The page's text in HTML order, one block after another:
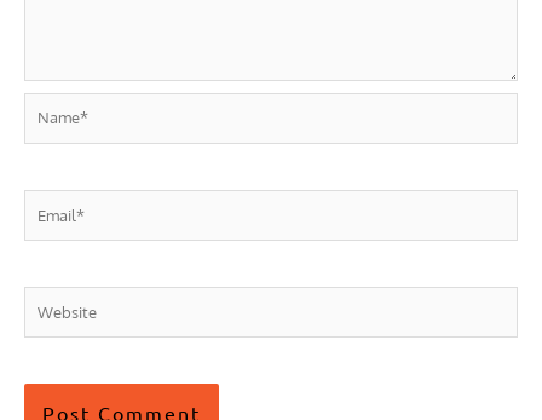
Name*
Email*
Website